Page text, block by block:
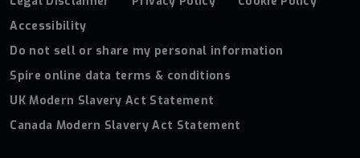
Accessibility
Do not sell or share my personal information
Spire online data terms & conditions
UK Modern Slavery Act Statement
Canada Modern Slavery Act Statement